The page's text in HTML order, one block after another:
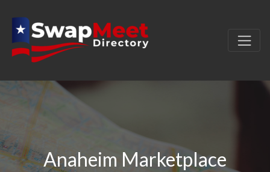
Anaheim Marketplace